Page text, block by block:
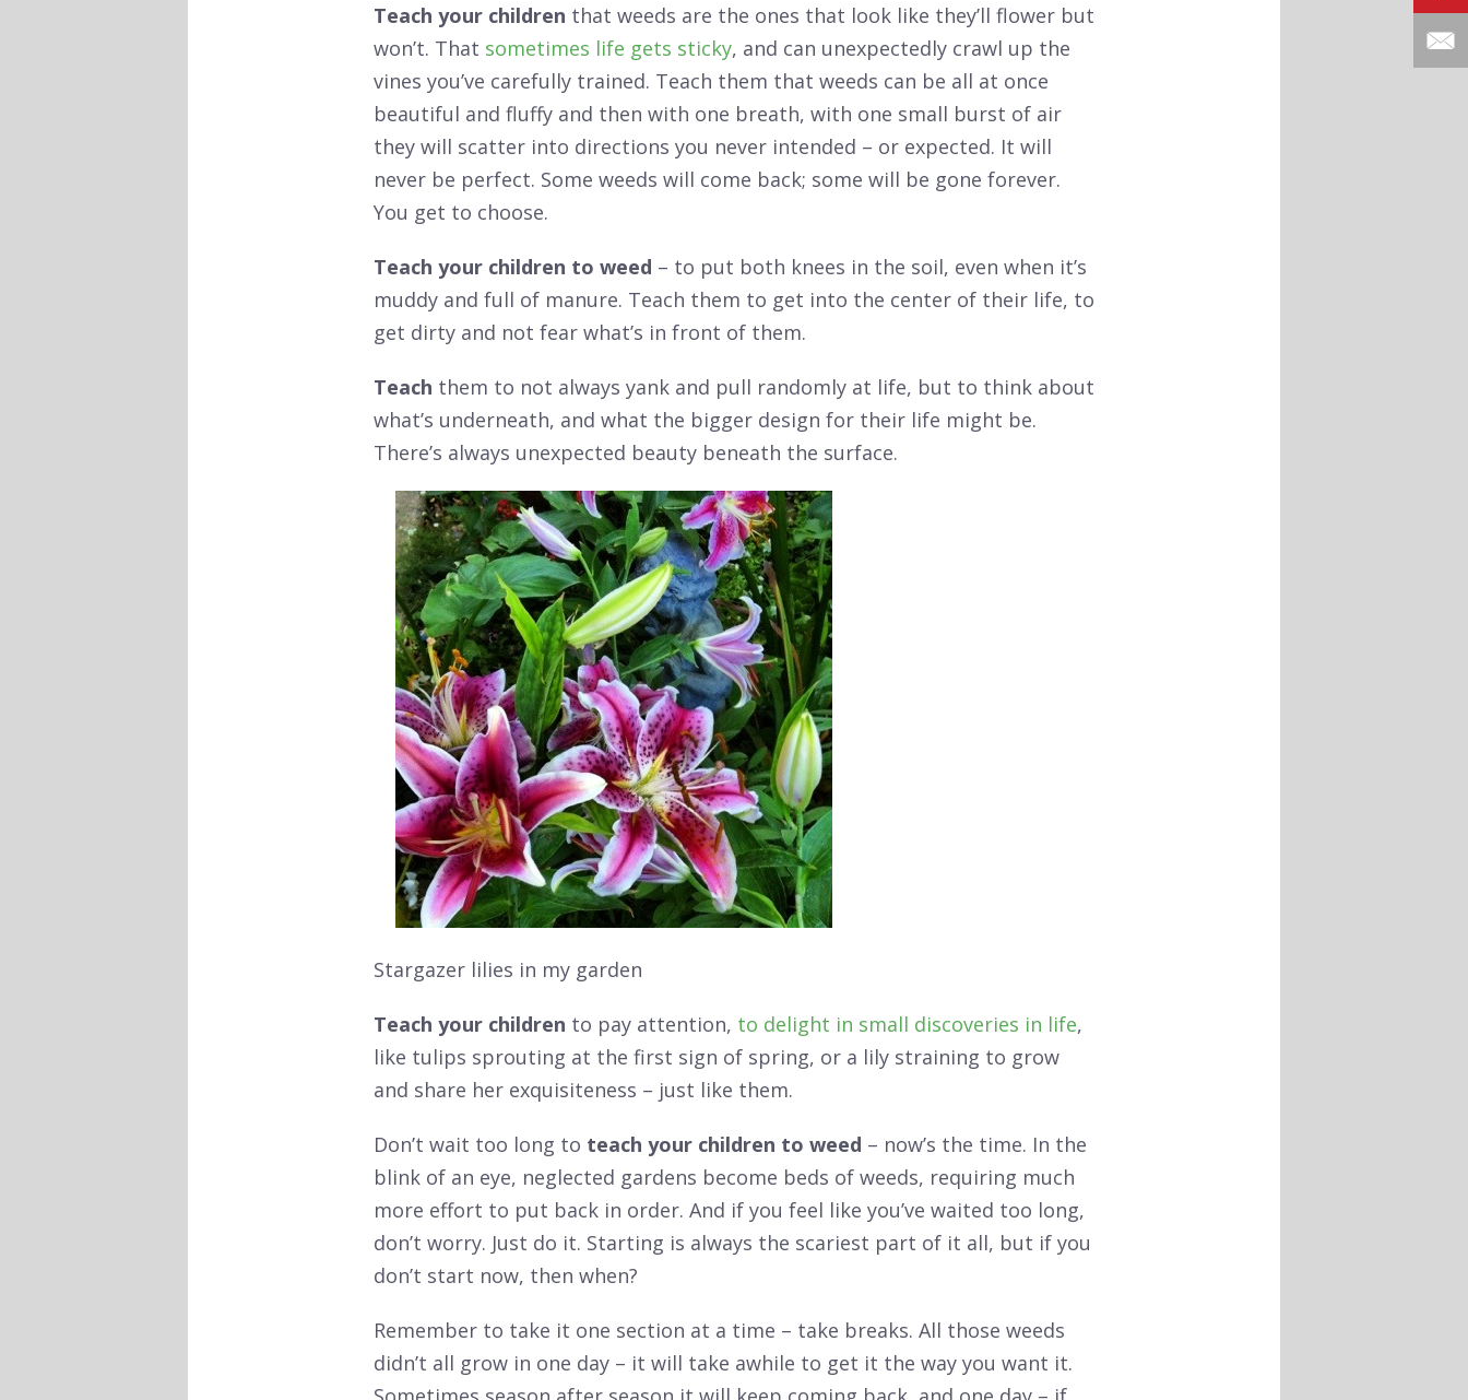
Teach your children that weeds are the ones that look like they’ll flower but
won’t. That sometimes life gets sticky, and can unexpectedly crawl up the
vines you’ve carefully trained. Teach them that weeds can be all at once
beautiful and fluffy and then with one breath, with one small burst of air
they will scatter into directions you never intended – or expected. It will
never be perfect. Some weeds will come back; some will be gone forever.
You get to choose.
Teach your children to weed – to put both knees in the soil, even when it’s
muddy and full of manure. Teach them to get into the center of their life, to
get dirty and not fear what’s in front of them.
Teach them to not always yank and pull randomly at life, but to think about
what’s underneath, and what the bigger design for their life might be.
There’s always unexpected beauty beneath the surface.
Stargazer lilies in my garden
Teach your children to pay attention, to delight in small discoveries in life,
like tulips sprouting at the first sign of spring, or a lily straining to grow
and share her exquisiteness – just like them.
Don’t wait too long to teach your children to weed – now’s the time. In the
blink of an eye, neglected gardens become beds of weeds, requiring much
more effort to put back in order. And if you feel like you’ve waited too long,
don’t worry. Just do it. Starting is always the scariest part of it all, but if you
don’t start now, then when?
Remember to take it one section at a time – take breaks. All those weeds
didn’t all grow in one day – it will take awhile to get it the way you want it.